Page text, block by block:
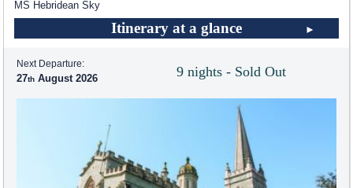
MS Hebridean Sky
Itinerary at a glance
9 nights - Sold Out
Next Departure:
27 August 2026